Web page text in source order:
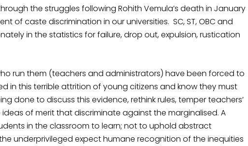
the struggles following Rohith Vemula’s death in January
of caste discrimination in our universities. SC, ST, OBC and
in the statistics for failure, drop out, expulsion, rustication
run them (teachers and administrators) have been forced to
in this terrible attrition of young citizens and know they must
done to discuss this evidence, rethink rules, temper teachers’
of merit that discriminate against the marginalised. A
in the classroom to learn; not to uphold abstract
underprivileged expect humane recognition of the inequities